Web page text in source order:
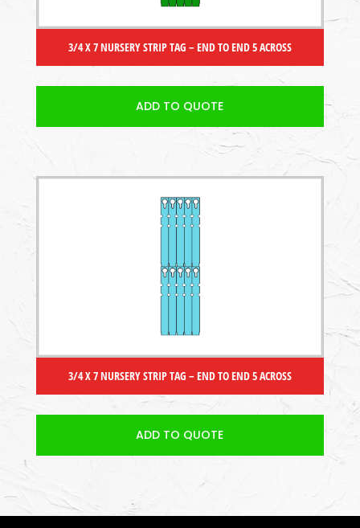
3/4 X 7 NURSERY STRIP TAG – END TO END 5 ACROSS
ADD TO QUOTE
3/4 X 7 NURSERY STRIP TAG – END TO END 5 ACROSS
ADD TO QUOTE